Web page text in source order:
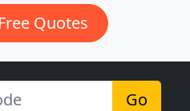
Quotes
Go